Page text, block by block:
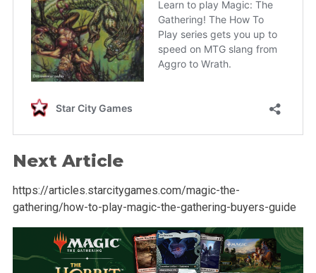
Next Article
https://articles.starcitygames.com/magic-the-
gathering/how-to-play-magic-the-gathering-buyers-guide